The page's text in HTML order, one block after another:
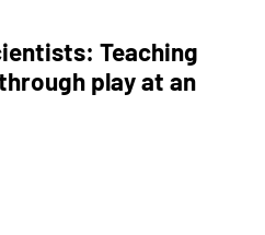
Teaching
play at an